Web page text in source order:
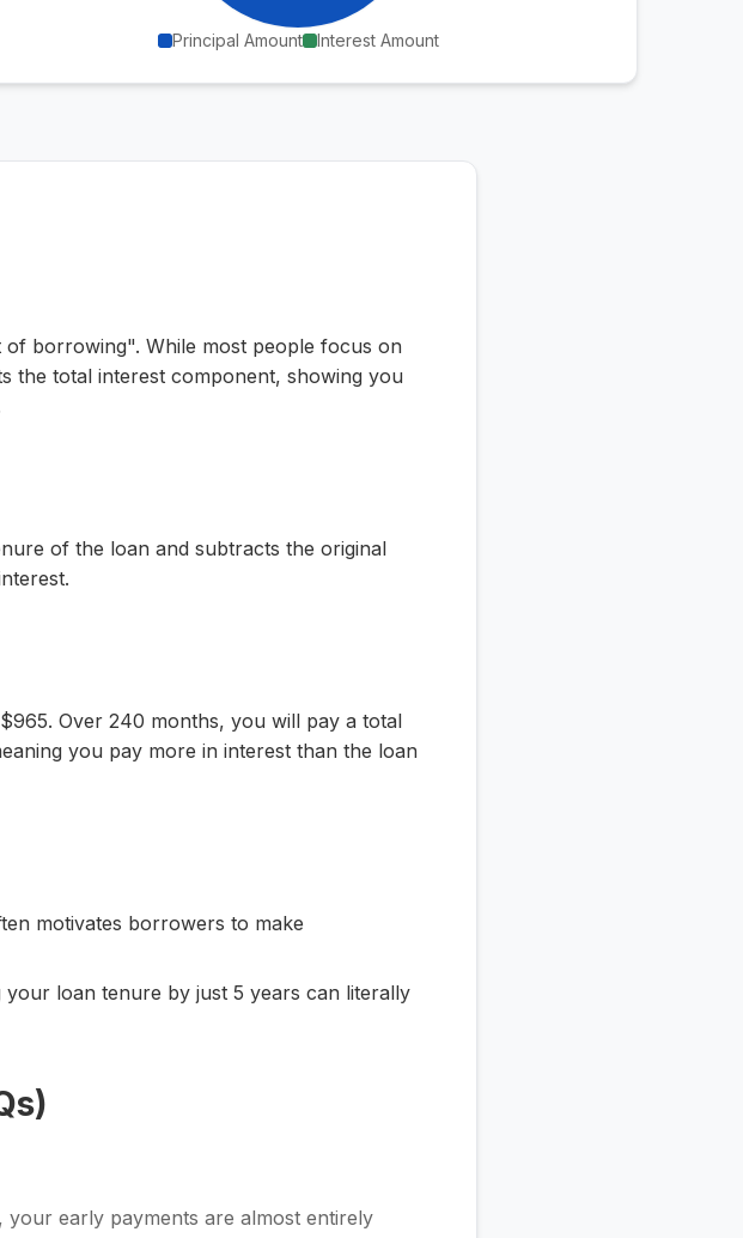
Principal Amount Interest Amount
borrowing". While most people focus on
the total interest component, showing you
of the loan and subtracts the original
Over 240 months, you will pay a total
you pay more in interest than the loan
motivates borrowers to make
loan tenure by just 5 years can literally
early payments are almost entirely